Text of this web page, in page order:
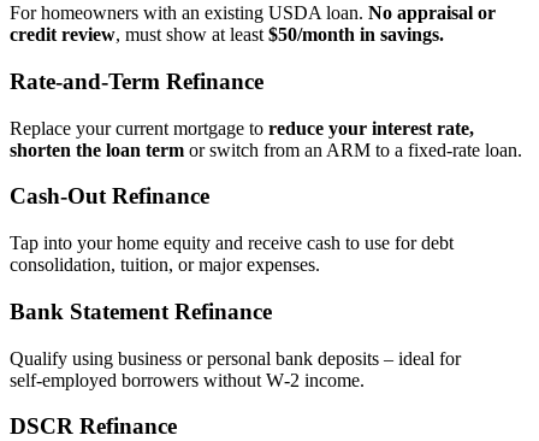
For homeowners with an existing USDA loan. No appraisal or
credit review, must show at least $50/month in savings.
Rate‑and‑Term Refinance
Replace your current mortgage to reduce your interest rate,
shorten the loan term or switch from an ARM to a fixed‑rate loan.
Cash‑Out Refinance
Tap into your home equity and receive cash to use for debt
consolidation, tuition, or major expenses.
Bank Statement Refinance
Qualify using business or personal bank deposits – ideal for
self‑employed borrowers without W‑2 income.
DSCR Refinance